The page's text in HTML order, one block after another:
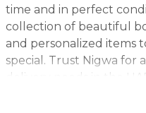
time and in perfect
collection of beautiful
and personalized items
special. Trust Nigwa for
delivery needs in the